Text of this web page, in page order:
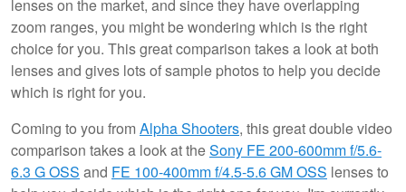
lenses on the market, and since they have overlapping
zoom ranges, you might be wondering which is the right
choice for you. This great comparison takes a look at both
lenses and gives lots of sample photos to help you decide
which is right for you.
Coming to you fromAlpha Shooters, this great double video
comparison takes a look at theSony FE 200-600mm f/5.6-
6.3 G OSS and FE 100-400mm f/4.5-5.6 GM OSS lenses to